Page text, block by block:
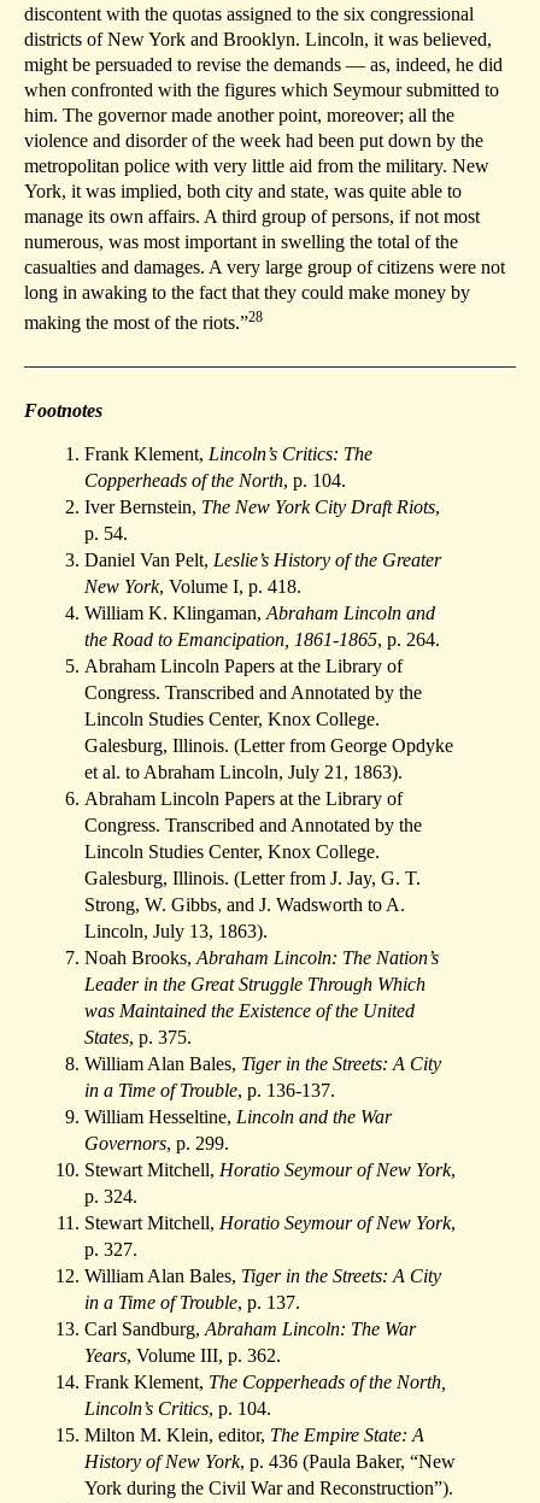
discontent with the quotas assigned to the six congressional
districts of New York and Brooklyn. Lincoln, it was believed,
might be persuaded to revise the demands — as, indeed, he did
when confronted with the figures which Seymour submitted to
him. The governor made another point, moreover; all the
violence and disorder of the week had been put down by the
metropolitan police with very little aid from the military. New
York, it was implied, both city and state, was quite able to
manage its own affairs. A third group of persons, if not most
numerous, was most important in swelling the total of the
casualties and damages. A very large group of citizens were not
long in awaking to the fact that they could make money by
making the most of the riots.”28
Footnotes
Frank Klement, Lincoln’s Critics: The
Copperheads of the North, p. 104.
Iver Bernstein, The New York City Draft Riots,
p. 54.
Daniel Van Pelt, Leslie’s History of the Greater
New York, Volume I, p. 418.
William K. Klingaman, Abraham Lincoln and
the Road to Emancipation, 1861-1865, p. 264.
Abraham Lincoln Papers at the Library of
Congress. Transcribed and Annotated by the
Lincoln Studies Center, Knox College.
Galesburg, Illinois. (Letter from George Opdyke
et al. to Abraham Lincoln, July 21, 1863).
Abraham Lincoln Papers at the Library of
Congress. Transcribed and Annotated by the
Lincoln Studies Center, Knox College.
Galesburg, Illinois. (Letter from J. Jay, G. T.
Strong, W. Gibbs, and J. Wadsworth to A.
Lincoln, July 13, 1863).
Noah Brooks, Abraham Lincoln: The Nation’s
Leader in the Great Struggle Through Which
was Maintained the Existence of the United
States, p. 375.
William Alan Bales, Tiger in the Streets: A City
in a Time of Trouble, p. 136-137.
William Hesseltine, Lincoln and the War
Governors, p. 299.
Stewart Mitchell, Horatio Seymour of New York,
p. 324.
Stewart Mitchell, Horatio Seymour of New York,
p. 327.
William Alan Bales, Tiger in the Streets: A City
in a Time of Trouble, p. 137.
Carl Sandburg, Abraham Lincoln: The War
Years, Volume III, p. 362.
Frank Klement, The Copperheads of the North,
Lincoln’s Critics, p. 104.
Milton M. Klein, editor, The Empire State: A
History of New York, p. 436 (Paula Baker, “New
York during the Civil War and Reconstruction”).